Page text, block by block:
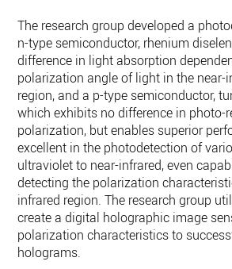
The research group developed a
n-type semiconductor, rhenium
difference in light absorption
polarization angle of light in the near-
region, and a p-type semiconductor,
which exhibits no difference in photo-
polarization, but enables superior
excellent in the photodetection of
ultraviolet to near-infrared, even
detecting the polarization
infrared region. The research group
create a digital holographic image
polarization characteristics to
holograms.